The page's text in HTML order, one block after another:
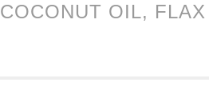
COCONUT OIL,